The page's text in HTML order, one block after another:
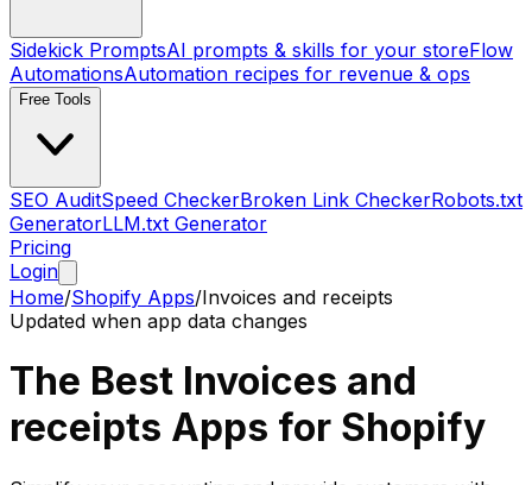
Sidekick PromptsAI prompts & skills for your storeFlow
AutomationsAutomation recipes for revenue & ops
Free Tools
SEO AuditSpeed CheckerBroken Link CheckerRobots.txt
GeneratorLLM.txt Generator
Pricing
Login
Home/Shopify Apps/Invoices and receipts
Updated when app data changes
The Best Invoices and
receipts Apps for Shopify